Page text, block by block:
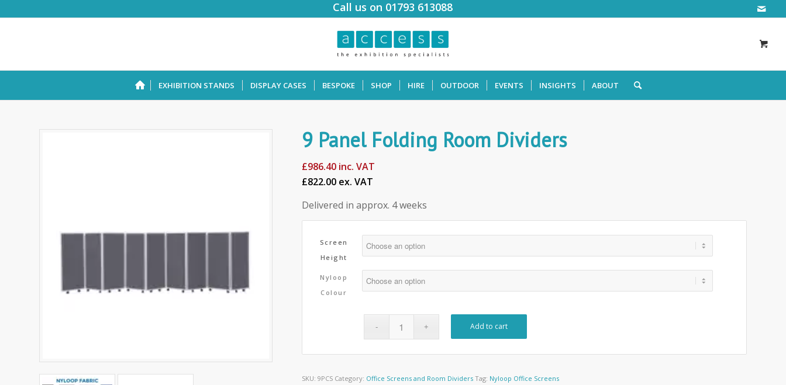
Call us on 01793 613088
EXHIBITION STANDS DISPLAY CASES BESPOKE SHOP HIRE OUTDOOR EVENTS INSIGHTS ABOUT
9 Panel Folding Room Dividers
£986.40 inc. VAT
£822.00 ex. VAT
Delivered in approx. 4 weeks
Screen
Height
Nyloop
Colour
Add to cart
SKU:9PCS Category: Office Screens and Room Dividers Tag: Nyloop Office Screens